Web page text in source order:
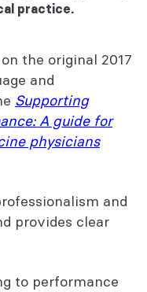
practice.
the original 2017
and
Supporting
A guide for
physicians
and
provides clear
to performance